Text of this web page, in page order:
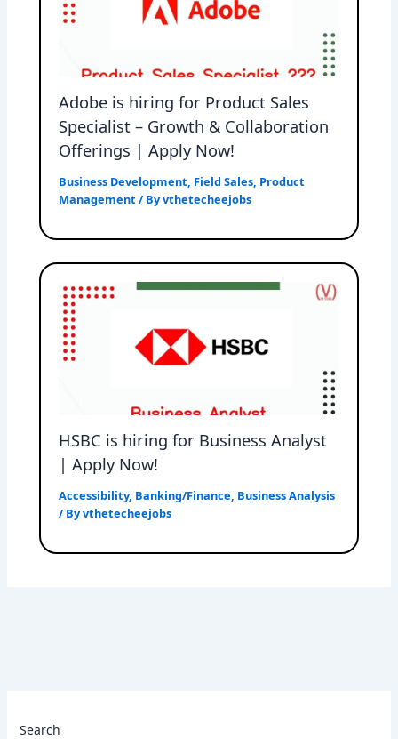
Search
Adobe is hiring for Product Sales
Specialist – Growth & Collaboration
Offerings | Apply Now!
Business Development, Field Sales, Product
Management / Byvthetecheejobs
HSBC is hiring for Business Analyst
| Apply Now!
Accessibility, Banking/Finance, Business Analysis
/ Byvthetecheejobs